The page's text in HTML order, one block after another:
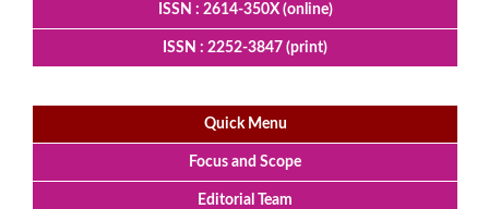
ISSN : 2614-350X (online)
ISSN : 2252-3847 (print)
Quick Menu
Focus and Scope
Editorial Team